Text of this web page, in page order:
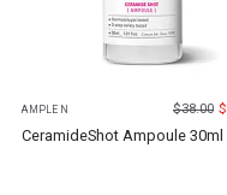
AMPLE N $38.00 $
CeramideShot Ampoule 30ml